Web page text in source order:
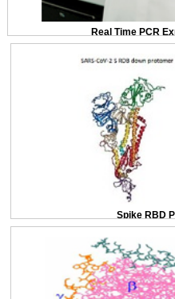
Real Time PCR
Spike RBD